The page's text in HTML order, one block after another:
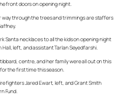
front doors on opening night.
way through the trees and trimmings are staffers
Santa necklaces to all the kids on opening night
Hall, left, and assistant Tarlan Seyedfarshi.
centre, and her family were all out on this
the first time this season.
fighters Jared Ewart, left, and Grant Smith
Fund.